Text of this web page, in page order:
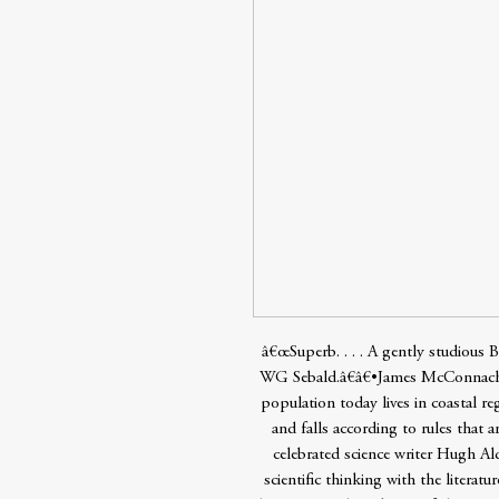
â€œSuperb. . . . A gently studious
WG Sebald.â€â€•James
population today lives in coastal
and falls according to rules that
celebrated science writer Hugh
scientific thinking with the